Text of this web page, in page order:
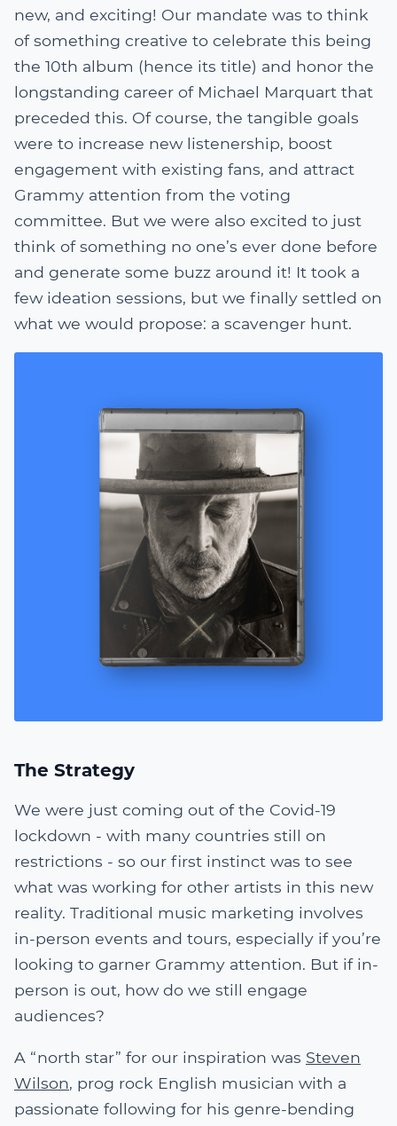
new, and exciting! Our mandate was to think
of something creative to celebrate this being
the 10th album (hence its title) and honor the
longstanding career of Michael Marquart that
preceded this. Of course, the tangible goals
were to increase new listenership, boost
engagement with existing fans, and attract
Grammy attention from the voting
committee. But we were also excited to just
think of something no one’s ever done before
and generate some buzz around it! It took a
few ideation sessions, but we finally settled on
what we would propose: a scavenger hunt.
The Strategy
We were just coming out of the Covid-19
lockdown - with many countries still on
restrictions - so our first instinct was to see
what was working for other artists in this new
reality. Traditional music marketing involves
in-person events and tours, especially if you’re
looking to garner Grammy attention. But if in-
person is out, how do we still engage
audiences?
A “north star” for our inspiration was Steven
Wilson, prog rock English musician with a
passionate following for his genre-bending